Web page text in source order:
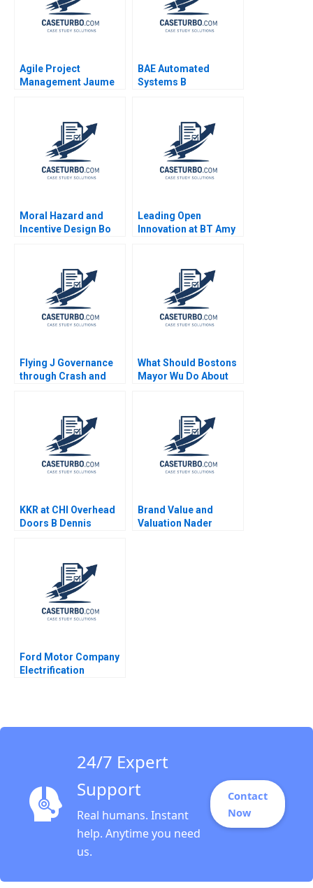
Agile Project
Management Jaume
BAE Automated
Systems B
BaggageHandling
System Lynda M
Applegate Ramiro
Montealegre
Moral Hazard and
Incentive Design Bo
Leading Open
Innovation at BT Amy
Johnathan Cromwell
Flying J Governance
through Crash and
What Should Bostons
Mayor Wu Do About
KKR at CHI Overhead
Doors B Dennis
Brand Value and
Valuation Nader
Ford Motor Company
Electrification
24/7 Expert
Support
Real humans. Instant
help. Anytime you need
us.
Contact
Now